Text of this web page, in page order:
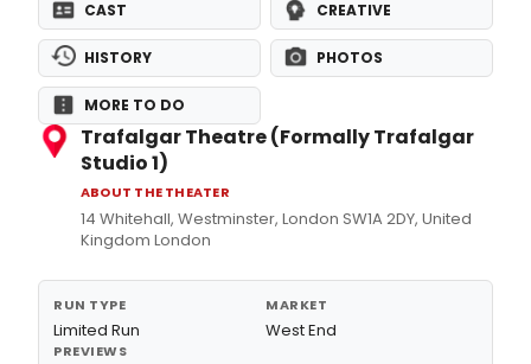
CAST CREATIVE
HISTORY PHOTOS
MORE TO DO
Trafalgar Theatre (Formally Trafalgar
Studio 1)
ABOUT THE THEATER
14 Whitehall, Westminster, London SW1A 2DY, United
Kingdom London
RUN TYPE
Limited Run
MARKET
West End
PREVIEWS